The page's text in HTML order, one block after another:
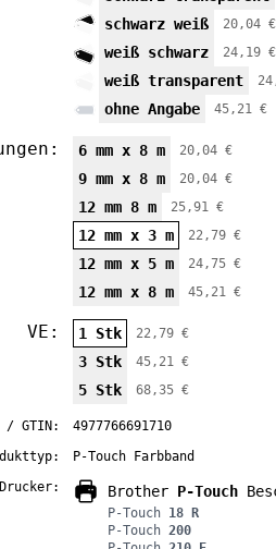
schwarz weiß 20,04 €
weiß schwarz 24,19 €
weiß transparent
ohne Angabe 45,21 €
6 mm x 8 m 20,04 €
9 mm x 8 m 20,04 €
12 mm 8 m 25,91 €
12 mm x 3 m 22,79 €
12 mm x 5 m 24,75 €
12 mm x 8 m 45,21 €
VE: 1 Stk 22,79 €
3 Stk 45,21 €
5 Stk 68,35 €
/ GTIN:
4977766691710
P-Touch Farbband
Brother P-Touch
P-Touch 18 R
P-Touch 200